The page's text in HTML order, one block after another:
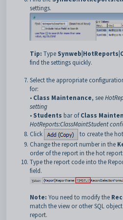
settings.
Tip: Type
find the settings quickly.
Select the appropriate
for:
• Class Maintenance, see
setting
• Students bar ofClass
HotReports:ClassMaintStudent
Click
to create the
Change the report number in the
order of the report in the hot
Type the report code into the
field.
Note: You need to modify the
match the view or other SQL
report.